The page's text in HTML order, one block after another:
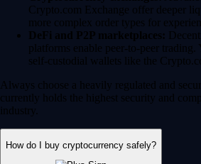
Crypto.com Exchange offer deeper
more complex order types for
DeFi and P2P marketplaces:
platforms enable peer-to-peer trading.
self-custodial wallets like the
Always choose a heavily regulated and
currently holds the highest security and
industry.
How do I buy cryptocurrency safely?